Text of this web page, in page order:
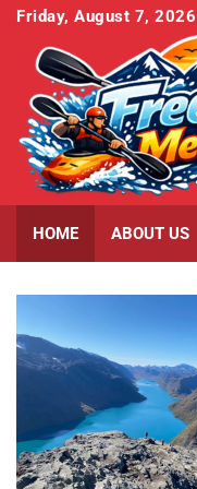
Skip
content
Friday, August 7, 2026
HOME ABOUT US